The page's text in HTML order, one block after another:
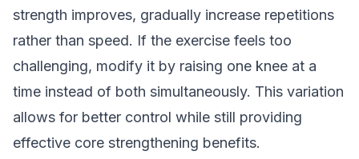
strength improves, gradually increase repetitions
rather than speed. If the exercise feels too
challenging, modify it by raising one knee at a
time instead of both simultaneously. This variation
allows for better control while still providing
effective core strengthening benefits.